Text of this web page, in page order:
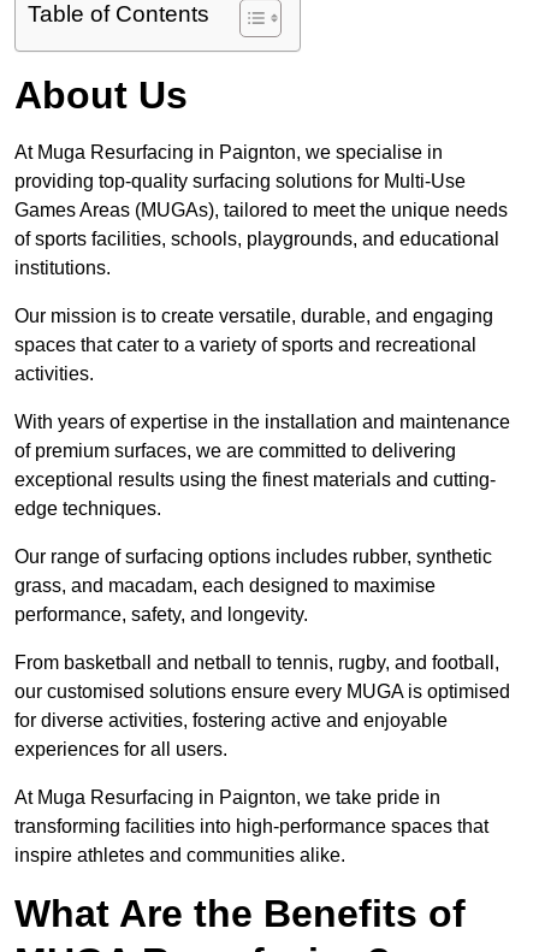
Table of Contents
About Us
At Muga Resurfacing in Paignton, we specialise in
providing top-quality surfacing solutions for Multi-Use
Games Areas (MUGAs), tailored to meet the unique needs
of sports facilities, schools, playgrounds, and educational
institutions.
Our mission is to create versatile, durable, and engaging
spaces that cater to a variety of sports and recreational
activities.
With years of expertise in the installation and maintenance
of premium surfaces, we are committed to delivering
exceptional results using the finest materials and cutting-
edge techniques.
Our range of surfacing options includes rubber, synthetic
grass, and macadam, each designed to maximise
performance, safety, and longevity.
From basketball and netball to tennis, rugby, and football,
our customised solutions ensure every MUGA is optimised
for diverse activities, fostering active and enjoyable
experiences for all users.
At Muga Resurfacing in Paignton, we take pride in
transforming facilities into high-performance spaces that
inspire athletes and communities alike.
What Are the Benefits of